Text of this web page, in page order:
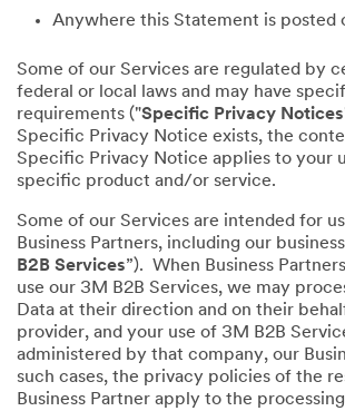
Anywhere this Statement is posted
Some of our Services are regulated by
federal or local laws and may have
requirements ("Specific Privacy Notices
Specific Privacy Notice exists, the
Specific Privacy Notice applies to your
specific product and/or service.
Some of our Services are intended for
Business Partners, including our
B2B Services”). When Business
use our 3M B2B Services, we may
Data at their direction and on their
provider, and your use of 3M B2B
administered by that company, our
such cases, the privacy policies of the
Business Partner apply to the